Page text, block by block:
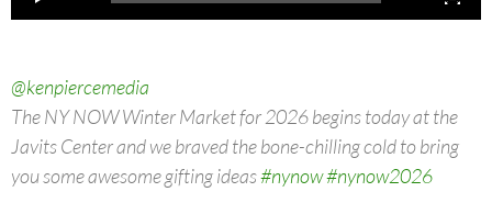
@kenpiercemedia
The NY NOW Winter Market for 2026 begins today at the
Javits Center and we braved the bone-chilling cold to bring
you some awesome gifting ideas#nynow#nynow2026